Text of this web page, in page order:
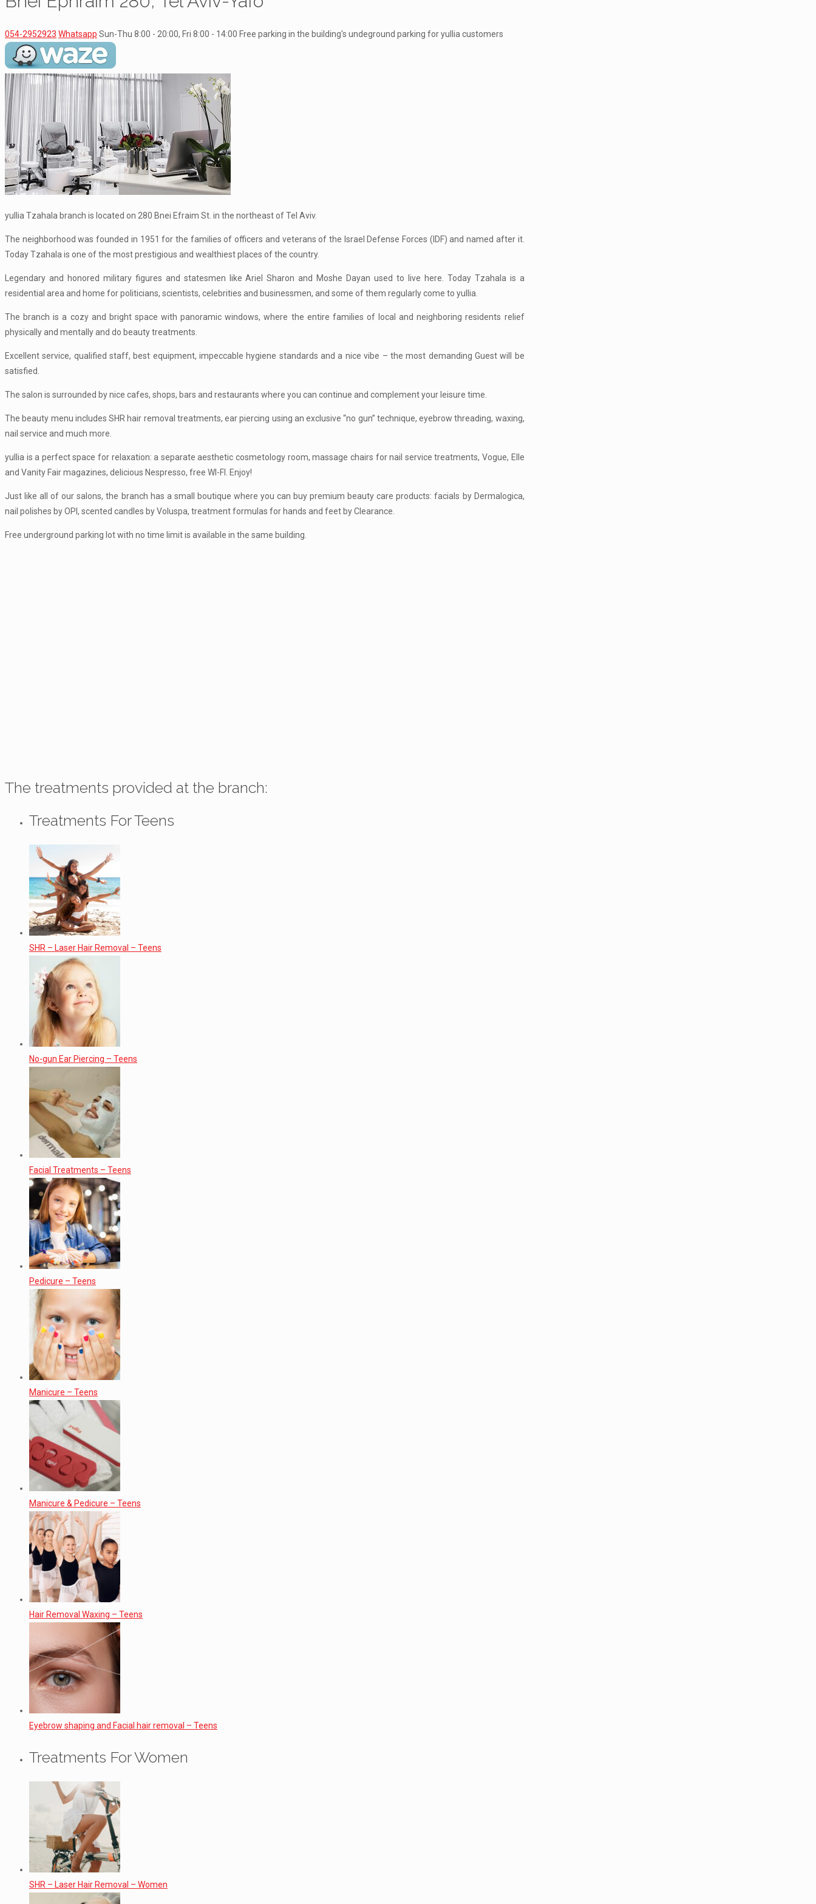
054-2952923 Whatsapp Sun-Thu 8:00 - 20:00, Fri 8:00 - 14:00 Free parking in the building's undeground parking for yullia customers
yullia Tzahala branch is located on 280 Bnei Efraim St. in the northeast of Tel Aviv.
The neighborhood was founded in 1951 for the families of officers and veterans of the Israel Defense Forces (IDF) and named after it.
Today Tzahala is one of the most prestigious and wealthiest places of the country.
Legendary and honored military figures and statesmen like Ariel Sharon and Moshe Dayan used to live here. Today Tzahala is a
residential area and home for politicians, scientists, celebrities and businessmen, and some of them regularly come to yullia.
The branch is a cozy and bright space with panoramic windows, where the entire families of local and neighboring residents relief
physically and mentally and do beauty treatments.
Excellent service, qualified staff, best equipment, impeccable hygiene standards and a nice vibe – the most demanding Guest will be
satisfied.
The salon is surrounded by nice cafes, shops, bars and restaurants where you can continue and complement your leisure time.
The beauty menu includes SHR hair removal treatments, ear piercing using an exclusive “no gun” technique, eyebrow threading, waxing,
nail service and much more.
yullia is a perfect space for relaxation: a separate aesthetic cosmetology room, massage chairs for nail service treatments, Vogue, Elle
and Vanity Fair magazines, delicious Nespresso, free WI-FI. Enjoy!
Just like all of our salons, the branch has a small boutique where you can buy premium beauty care products: facials by Dermalogica,
nail polishes by OPI, scented candles by Voluspa, treatment formulas for hands and feet by Clearance.
Free underground parking lot with no time limit is available in the same building.
The treatments provided at the branch:
Treatments For Teens
SHR – Laser Hair Removal – Teens
No-gun Ear Piercing – Teens
Facial Treatments – Teens
Pedicure – Teens
Manicure – Teens
Manicure & Pedicure – Teens
Hair Removal Waxing – Teens
Eyebrow shaping and Facial hair removal – Teens
Treatments For Women
SHR – Laser Hair Removal – Women